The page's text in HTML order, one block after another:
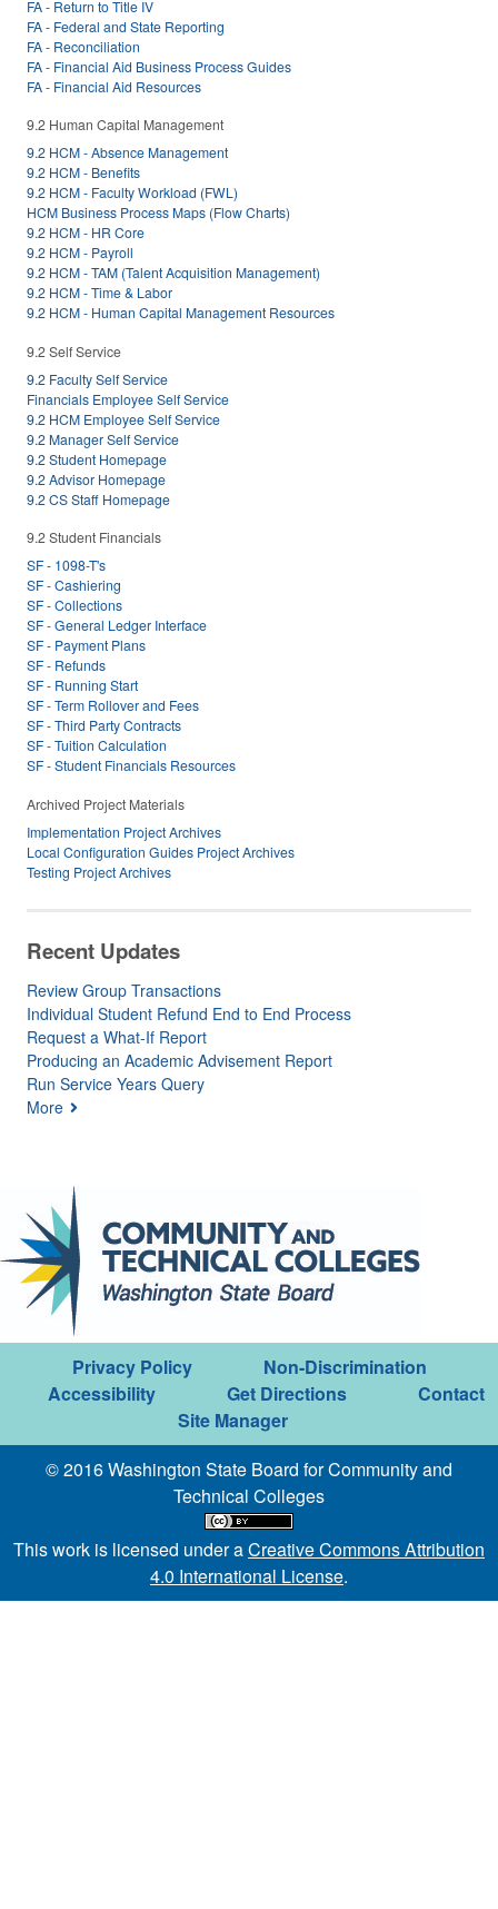
FA - Return to Title IV
FA - Federal and State Reporting
FA - Reconciliation
FA - Financial Aid Business Process Guides
FA - Financial Aid Resources
9.2 Human Capital Management
9.2 HCM - Absence Management
9.2 HCM - Benefits
9.2 HCM - Faculty Workload (FWL)
HCM Business Process Maps (Flow Charts)
9.2 HCM - HR Core
9.2 HCM - Payroll
9.2 HCM - TAM (Talent Acquisition Management)
9.2 HCM - Time & Labor
9.2 HCM - Human Capital Management Resources
9.2 Self Service
9.2 Faculty Self Service
Financials Employee Self Service
9.2 HCM Employee Self Service
9.2 Manager Self Service
9.2 Student Homepage
9.2 Advisor Homepage
9.2 CS Staff Homepage
9.2 Student Financials
SF - 1098-T's
SF - Cashiering
SF - Collections
SF - General Ledger Interface
SF - Payment Plans
SF - Refunds
SF - Running Start
SF - Term Rollover and Fees
SF - Third Party Contracts
SF - Tuition Calculation
SF - Student Financials Resources
Archived Project Materials
Implementation Project Archives
Local Configuration Guides Project Archives
Testing Project Archives
Recent Updates
Review Group Transactions
Individual Student Refund End to End Process
Request a What-If Report
Producing an Academic Advisement Report
Run Service Years Query
More
Privacy Policy
Non-Discrimination
Accessibility
Get Directions
Contact
Site Manager
© 2016 Washington State Board for Community and
Technical Colleges
This work is licensed under aCreative Commons Attribution
4.0 International License.